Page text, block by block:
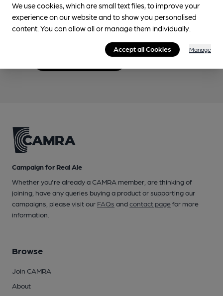
Join CAMRA to support the campaign to access
more features plus access to a range of different
benefits.
Become a member
Campaign for Real Ale
Whether you're already a CAMRA member, are thinking of
joining, have any queries buying a product or supporting our
campaigns, please visit our FAQs andcontact pagefor more
information.
Browse
Join CAMRA
About
We use cookies, which are small text files, to improve your
experience on our website and to show you personalised
content. You can allow all or manage them individually.
Accept all Cookies Manage